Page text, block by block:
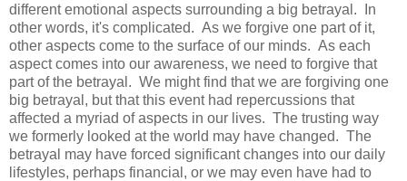
different emotional aspects surrounding a big betrayal. In
other words, it's complicated. As we forgive one part of it,
other aspects come to the surface of our minds. As each
aspect comes into our awareness, we need to forgive that
part of the betrayal. We might find that we are forgiving one
big betrayal, but that this event had repercussions that
affected a myriad of aspects in our lives. The trusting way
we formerly looked at the world may have changed. The
betrayal may have forced significant changes into our daily
lifestyles, perhaps financial, or we may even have had to